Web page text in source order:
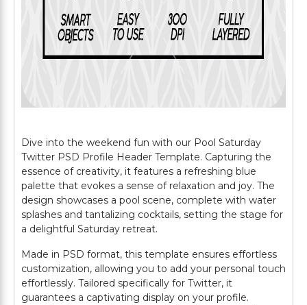
Dive into the weekend fun with our Pool Saturday
Twitter PSD Profile Header Template. Capturing the
essence of creativity, it features a refreshing blue
palette that evokes a sense of relaxation and joy. The
design showcases a pool scene, complete with water
splashes and tantalizing cocktails, setting the stage for
a delightful Saturday retreat.
Made in PSD format, this template ensures effortless
customization, allowing you to add your personal touch
effortlessly. Tailored specifically for Twitter, it
guarantees a captivating display on your profile.